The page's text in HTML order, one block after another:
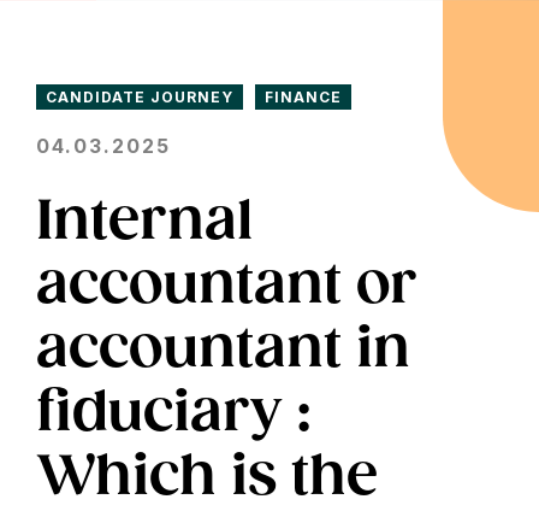
CANDIDATE JOURNEY FINANCE
04.03.2025
Internal
accountant or
accountant in
fiduciary :
Which is the